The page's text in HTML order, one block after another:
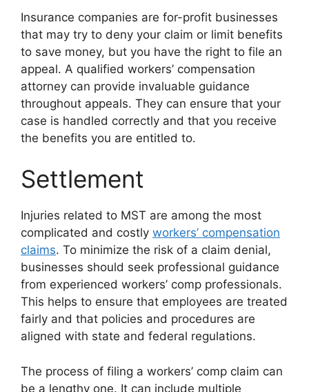
Insurance companies are for-profit businesses
that may try to deny your claim or limit benefits
to save money, but you have the right to file an
appeal. A qualified workers’ compensation
attorney can provide invaluable guidance
throughout appeals. They can ensure that your
case is handled correctly and that you receive
the benefits you are entitled to.
Settlement
Injuries related to MST are among the most
complicated and costly workers’ compensation
claims. To minimize the risk of a claim denial,
businesses should seek professional guidance
from experienced workers’ comp professionals.
This helps to ensure that employees are treated
fairly and that policies and procedures are
aligned with state and federal regulations.
The process of filing a workers’ comp claim can
be a lengthy one. It can include multiple